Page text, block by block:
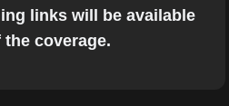
links will be available
coverage.